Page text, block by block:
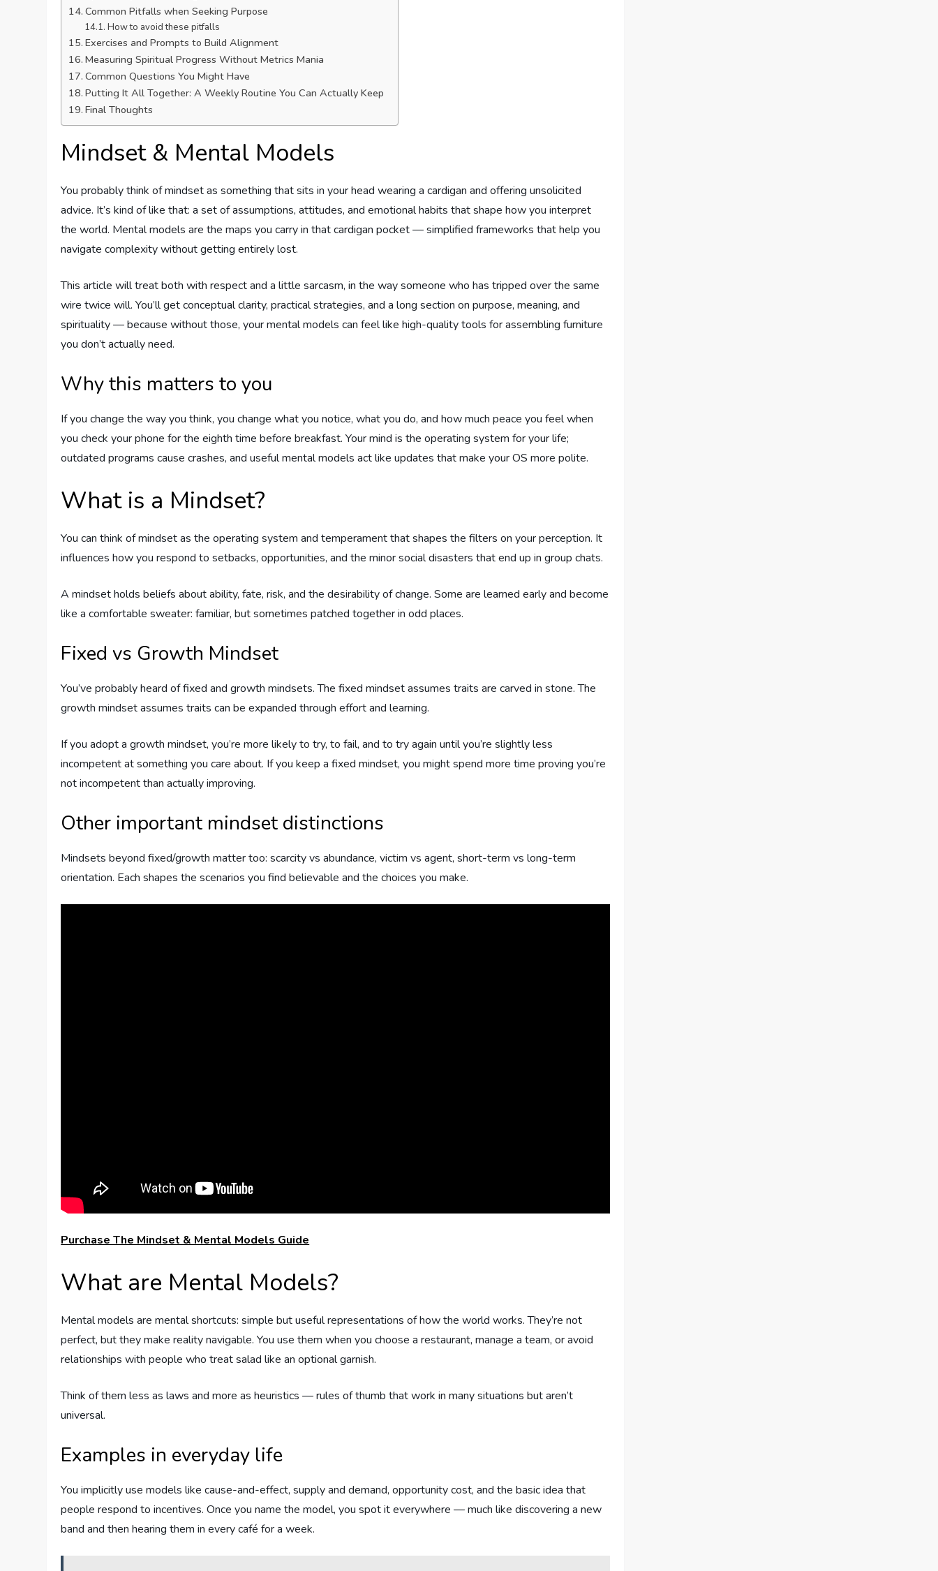
Common Pitfalls when Seeking Purpose
How to avoid these pitfalls
Exercises and Prompts to Build Alignment
Measuring Spiritual Progress Without Metrics Mania
Common Questions You Might Have
Putting It All Together: A Weekly Routine You Can Actually Keep
Final Thoughts
Mindset & Mental Models
You probably think of mindset as something that sits in your head wearing a cardigan and offering unsolicited
advice. It’s kind of like that: a set of assumptions, attitudes, and emotional habits that shape how you interpret
the world. Mental models are the maps you carry in that cardigan pocket — simplified frameworks that help you
navigate complexity without getting entirely lost.
This article will treat both with respect and a little sarcasm, in the way someone who has tripped over the same
wire twice will. You’ll get conceptual clarity, practical strategies, and a long section on purpose, meaning, and
spirituality — because without those, your mental models can feel like high-quality tools for assembling furniture
you don’t actually need.
Why this matters to you
If you change the way you think, you change what you notice, what you do, and how much peace you feel when
you check your phone for the eighth time before breakfast. Your mind is the operating system for your life;
outdated programs cause crashes, and useful mental models act like updates that make your OS more polite.
What is a Mindset?
You can think of mindset as the operating system and temperament that shapes the filters on your perception. It
influences how you respond to setbacks, opportunities, and the minor social disasters that end up in group chats.
A mindset holds beliefs about ability, fate, risk, and the desirability of change. Some are learned early and become
like a comfortable sweater: familiar, but sometimes patched together in odd places.
Fixed vs Growth Mindset
You’ve probably heard of fixed and growth mindsets. The fixed mindset assumes traits are carved in stone. The
growth mindset assumes traits can be expanded through effort and learning.
If you adopt a growth mindset, you’re more likely to try, to fail, and to try again until you’re slightly less
incompetent at something you care about. If you keep a fixed mindset, you might spend more time proving you’re
not incompetent than actually improving.
Other important mindset distinctions
Mindsets beyond fixed/growth matter too: scarcity vs abundance, victim vs agent, short-term vs long-term
orientation. Each shapes the scenarios you find believable and the choices you make.
Purchase The Mindset & Mental Models Guide
What are Mental Models?
Mental models are mental shortcuts: simple but useful representations of how the world works. They’re not
perfect, but they make reality navigable. You use them when you choose a restaurant, manage a team, or avoid
relationships with people who treat salad like an optional garnish.
Think of them less as laws and more as heuristics — rules of thumb that work in many situations but aren’t
universal.
Examples in everyday life
You implicitly use models like cause-and-effect, supply and demand, opportunity cost, and the basic idea that
people respond to incentives. Once you name the model, you spot it everywhere — much like discovering a new
band and then hearing them in every café for a week.